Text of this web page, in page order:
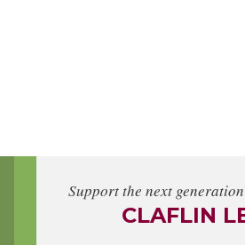
Support the next
CLAFLIN